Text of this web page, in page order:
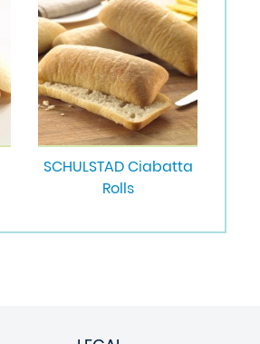
SCHULSTAD Ciabatta
Rolls